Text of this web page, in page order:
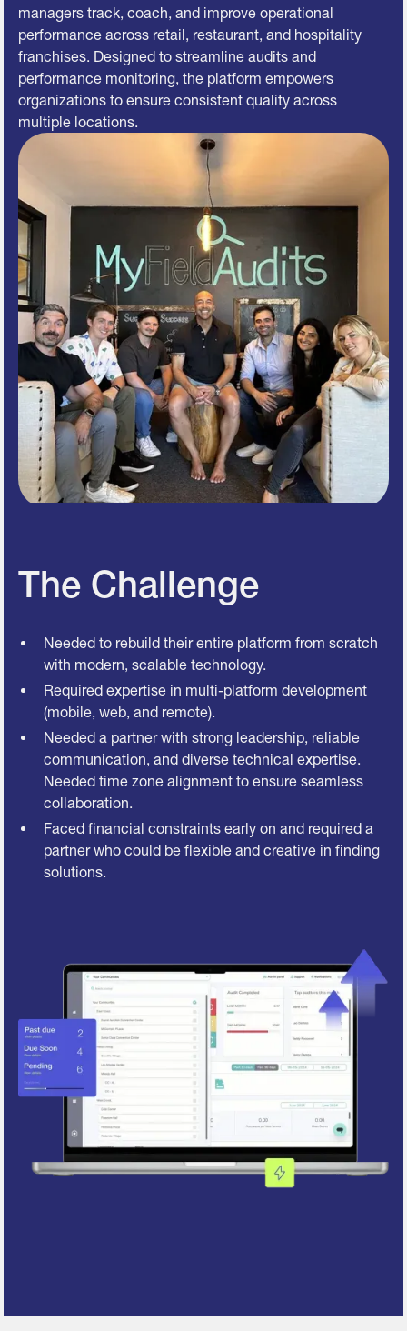
managers track, coach, and improve operational
performance across retail, restaurant, and hospitality
franchises. Designed to streamline audits and
performance monitoring, the platform empowers
organizations to ensure consistent quality across
multiple locations.
The Challenge
Needed to rebuild their entire platform from scratch
with modern, scalable technology.
Required expertise in multi-platform development
(mobile, web, and remote).
Needed a partner with strong leadership, reliable
communication, and diverse technical expertise.
Needed time zone alignment to ensure seamless
collaboration.
Faced financial constraints early on and required a
partner who could be flexible and creative in finding
solutions.